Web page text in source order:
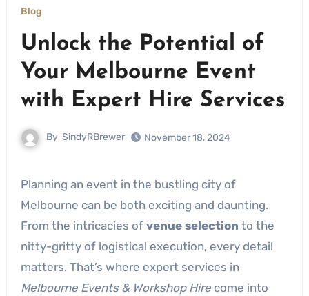
Blog
Unlock the Potential of
Your Melbourne Event
with Expert Hire Services
By SindyRBrewer November 18, 2024
Planning an event in the bustling city of
Melbourne can be both exciting and daunting.
From the intricacies of venue selection to the
nitty-gritty of logistical execution, every detail
matters. That’s where expert services in
Melbourne Events & Workshop Hirecome into